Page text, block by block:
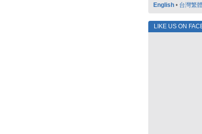
English • 台灣繁體
LIKE US ON